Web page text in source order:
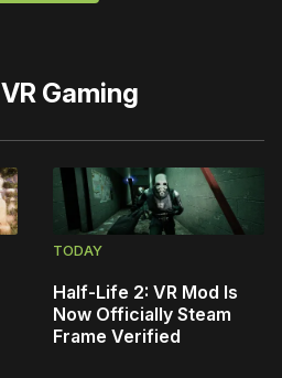
VR Gaming
TODAY
Half-Life 2: VR Mod Is
Now Officially Steam
Frame Verified